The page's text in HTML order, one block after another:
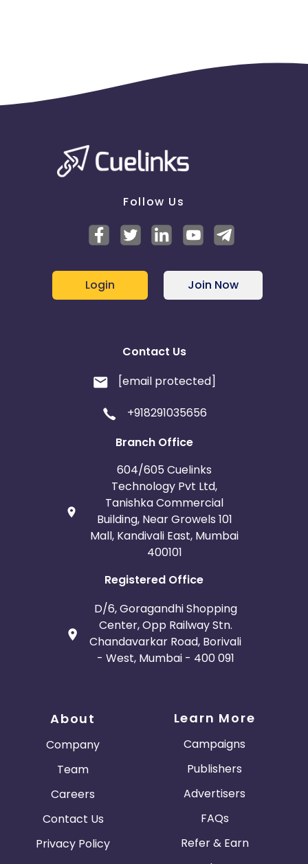
Follow Us
Login Join Now
Contact Us
[email protected]
+918291035656
Branch Office
604/605 Cuelinks
Technology Pvt Ltd,
Tanishka Commercial
Building, Near Growels 101
Mall, Kandivali East, Mumbai
400101
Registered Office
D/6, Goragandhi Shopping
Center, Opp Railway Stn.
Chandavarkar Road, Borivali
- West, Mumbai - 400 091
About
Company
Team
Careers
Contact Us
Privacy Policy
Learn More
Campaigns
Publishers
Advertisers
FAQs
Refer & Earn